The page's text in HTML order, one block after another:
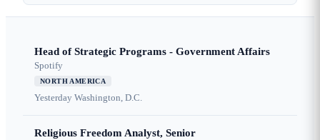
Head of Strategic Programs - Government Affairs
Spotify
NORTH AMERICA
Yesterday Washington, D.C.
Religious Freedom Analyst, Senior